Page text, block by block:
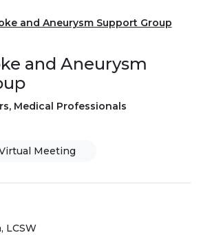
and Aneurysm Support Group
and Aneurysm
Medical Professionals
Meeting
LCSW